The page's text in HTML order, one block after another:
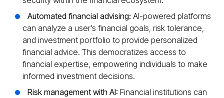
Automated financial advising: AI-powered platforms
can analyze a user’s financial goals, risk tolerance,
and investment portfolio to provide personalized
financial advice. This democratizes access to
financial expertise, empowering individuals to make
informed investment decisions.
Risk management with AI: Financial institutions can